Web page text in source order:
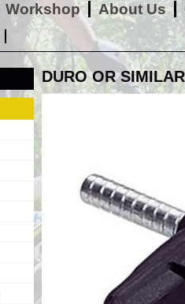
Workshop About Us
DURO OR